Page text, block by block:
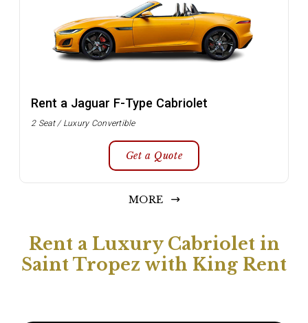
Rent a Jaguar F-Type Cabriolet
2 Seat / Luxury Convertible
Get a Quote
MORE
Rent a Luxury Cabriolet in
Saint Tropez with King Rent